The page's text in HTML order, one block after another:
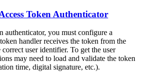
Token Authenticator
authenticator, you must configure a
handler receives the token from the
correct user identifier. To get the user
may need to load and validate the token
time, digital signature, etc.).